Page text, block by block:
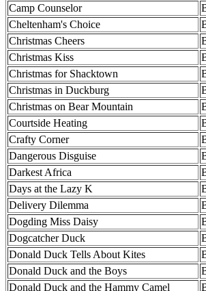
Camp Counselor
Cheltenham's Choice
Christmas Cheers
Christmas Kiss
Christmas for Shacktown
Christmas in Duckburg
Christmas on Bear Mountain
Courtside Heating
Crafty Corner
Dangerous Disguise
Darkest Africa
Days at the Lazy K
Delivery Dilemma
Dogding Miss Daisy
Dogcatcher Duck
Donald Duck Tells About Kites
Donald Duck and the Boys
Donald Duck and the Hammy Camel